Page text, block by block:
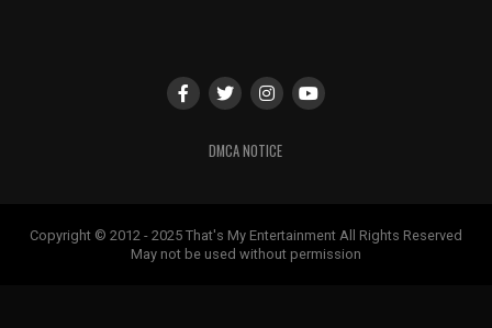
DMCA NOTICE
Copyright © 2012 - 2025 That's My Entertainment All Rights Reserved
May not be used without permission